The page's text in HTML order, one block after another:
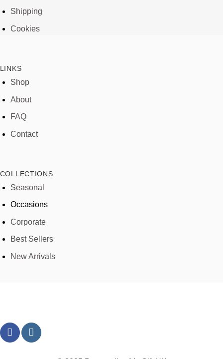
Shipping
Cookies
LINKS
Shop
About
FAQ
Contact
COLLECTIONS
Seasonal
Occasions
Corporate
Best Sellers
New Arrivals